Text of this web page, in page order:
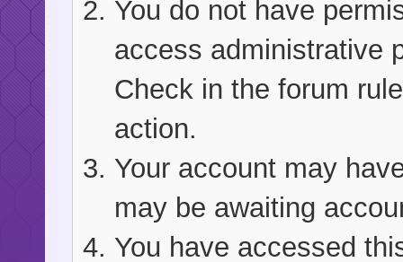
You do not have
access administrative
Check in the forum
action.
Your account may
may be awaiting
You have accessed